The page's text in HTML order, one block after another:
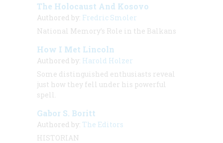
The Holocaust And Kosovo
Authored by: Fredric Smoler
National Memory’s Role in the Balkans
How I Met Lincoln
Authored by: Harold Holzer
Some distinguished enthusiasts reveal
just how they fell under his powerful
spell.
Gabor S. Boritt
Authored by: The Editors
HISTORIAN